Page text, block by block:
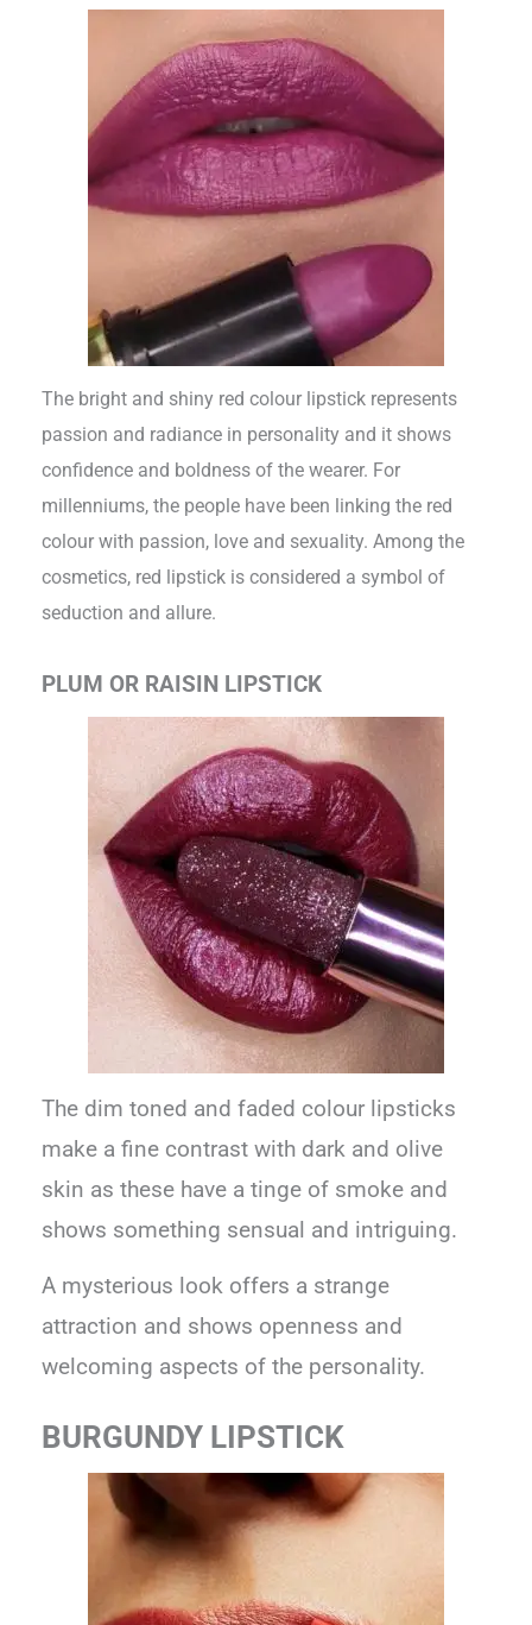
The bright and shiny red colour lipstick represents
passion and radiance in personality and it shows
confidence and boldness of the wearer. For
millenniums, the people have been linking the red
colour with passion, love and sexuality. Among the
cosmetics, red lipstick is considered a symbol of
seduction and allure.
PLUM OR RAISIN LIPSTICK
The dim toned and faded colour lipsticks
make a fine contrast with dark and olive
skin as these have a tinge of smoke and
shows something sensual and intriguing.
A mysterious look offers a strange
attraction and shows openness and
welcoming aspects of the personality.
BURGUNDY LIPSTICK